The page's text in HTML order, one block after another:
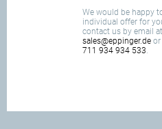
We would be happy
individual offer for
contact us by email at
sales@eppinger.de or
711 934 934 533